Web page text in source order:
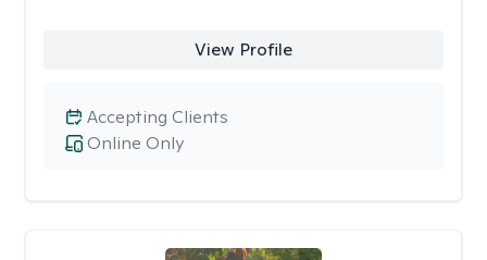
View Profile
Online Only
Accepting Clients